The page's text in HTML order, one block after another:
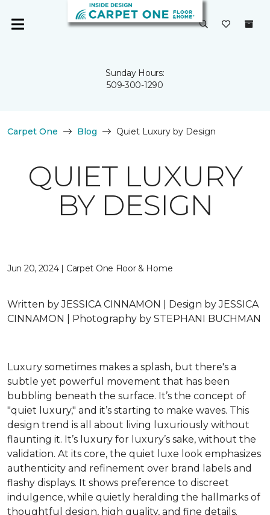
Sunday Hours:
509-300-1290
Carpet One Blog Quiet Luxury by Design
QUIET LUXURY
BY DESIGN
Jun 20, 2024 | Carpet One Floor & Home
Written byJESSICA CINNAMON | Design byJESSICA
CINNAMON | Photography by STEPHANI BUCHMAN
Luxury sometimes makes a splash, but there's a
subtle yet powerful movement that has been
bubbling beneath the surface. It’s the concept of
"quiet luxury," and it’s starting to make waves. This
design trend is all about living luxuriously without
flaunting it. It’s luxury for luxury’s sake, without the
validation. At its core, the quiet luxe look emphasizes
authenticity and refinement over brand labels and
flashy displays. It shows preference to discreet
indulgence, while quietly heralding the hallmarks of
thoughtful design, high quality, and fine details.